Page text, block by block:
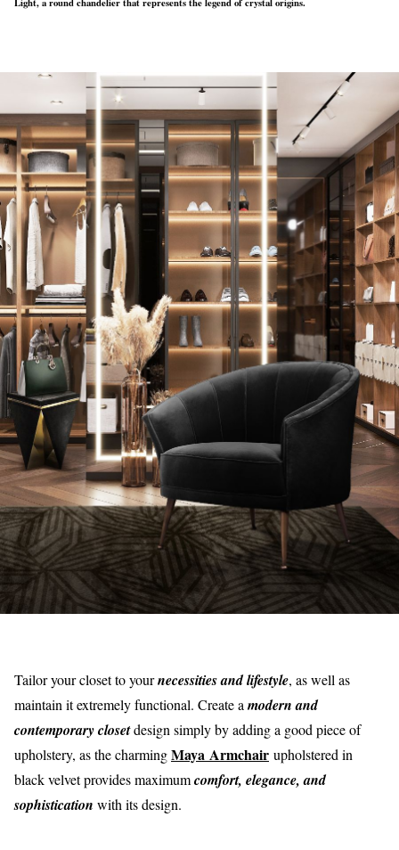
Tailor your closet to yournecessities and lifestyle, as well as
maintain it extremely functional. Create a modern and
contemporary closetdesign simply by adding a good piece of
upholstery, as the charmingMaya Armchair upholstered in
black velvet provides maximumcomfort, elegance, and
sophistication with its design.